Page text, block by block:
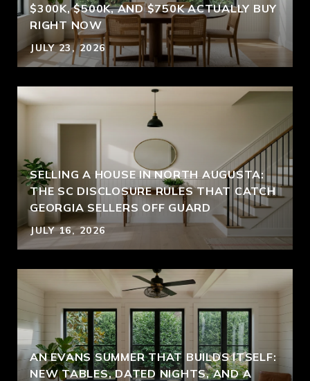
$300K, $500K, AND $750K ACTUALLY BUY
RIGHT NOW
JULY 23, 2026
SELLING A HOUSE IN NORTH AUGUSTA:
THE SC DISCLOSURE RULES THAT CATCH
GEORGIA SELLERS OFF GUARD
JULY 16, 2026
AN EVANS SUMMER THAT BUILDS ITSELF:
NEW TABLES, DATED NIGHTS, AND A